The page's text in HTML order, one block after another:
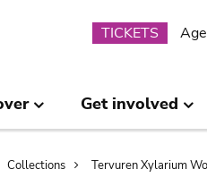
TICKETS
Get involved
Collections Tervuren Xylarium